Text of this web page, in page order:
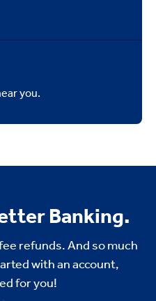
you.
Banking.
refunds. And so much
with an account,
for you!